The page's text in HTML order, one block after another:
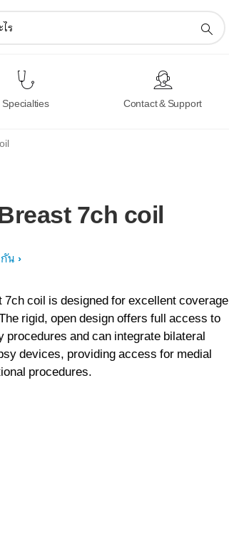
Specialties Contact & Support
7chcoil
น
coil is designed for excellent coverage
rigid, open design offers full access to
procedures and can integrate bilateral
devices, providing access for medial
procedures.